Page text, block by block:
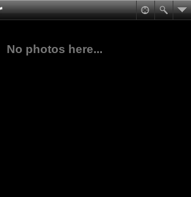
No photos here...